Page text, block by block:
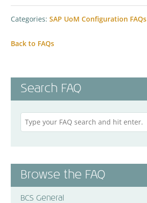
Categories:SAP UoM Configuration FAQs
Back to FAQs
Search FAQ
Browse the FAQ
BCS General